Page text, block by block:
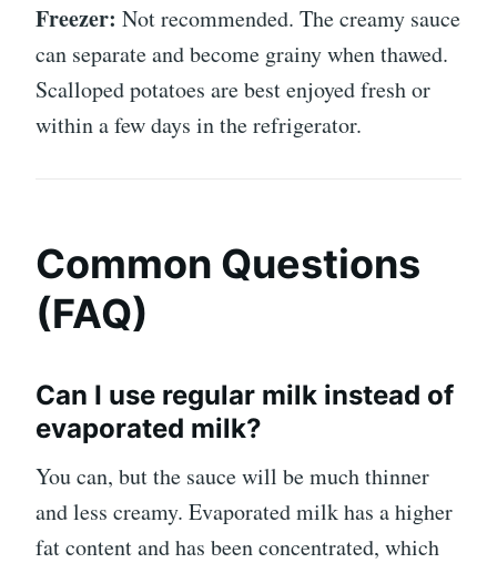
Freezer: Not recommended. The creamy sauce
can separate and become grainy when thawed.
Scalloped potatoes are best enjoyed fresh or
within a few days in the refrigerator.
Common Questions
(FAQ)
Can I use regular milk instead of
evaporated milk?
You can, but the sauce will be much thinner
and less creamy. Evaporated milk has a higher
fat content and has been concentrated, which